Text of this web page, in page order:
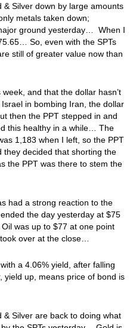
Silver down by large amounts
metals taken down;
ground yesterday… When I
So, even with the SPTs
still of greater value now than
and that the dollar hasn’t
in bombing Iran, the dollar
then the PPT stepped in and
this healthy in a while… The
1,183 when I left, so the PPT
they decided that shorting the
the PPT was there to stem the
had a strong reaction to the
the day yesterday at $75
was up to $77 at one point
over at the close…
a 4.06% yield, after falling
up, means price of bond is
Silver are back to doing what